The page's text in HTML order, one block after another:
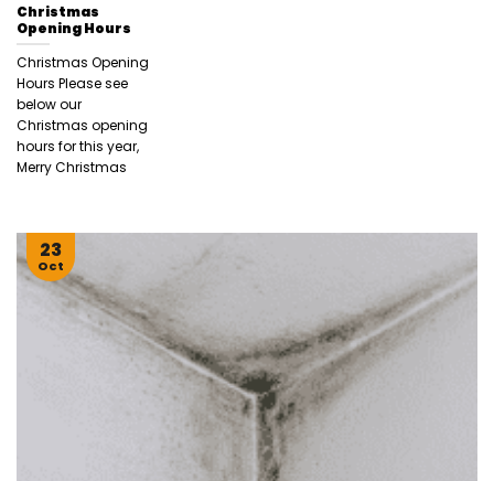
Christmas
Opening Hours
Christmas Opening
Hours Please see
below our
Christmas opening
hours for this year,
Merry Christmas
23
Oct